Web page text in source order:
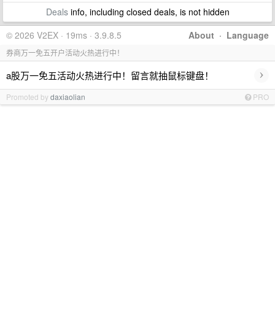
Dealsinfo, including closed deals, is not hidden
About · Language
© 2026 V2EX · 19ms · 3.9.8.5
券商万一免五开户活动火热进行中！
a股万一免五活动火热进行中！留言就抽鼠标键盘！ ›
Promoted bydaxiaolian PRO